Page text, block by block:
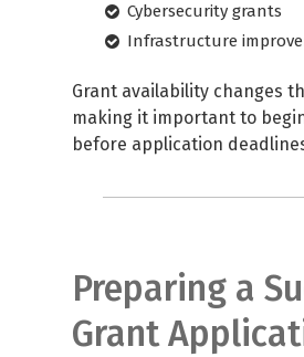
Cybersecurity grants
Infrastructure
Grant availability changes
making it important to
before application
Preparing a
Grant